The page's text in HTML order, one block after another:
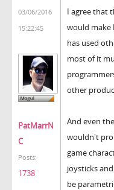
03/06/2016
15:22:45
PatMarrN
C
Posts:
1738
I agree that
would make
has used
most of it
other
And even
wouldn't
game
joysticks
be